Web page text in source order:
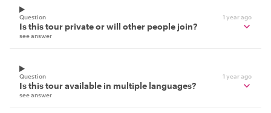
Question 1 year ago
Is this tour private or will other people join?
see answer
Question 1 year ago
Is this tour available in multiple languages?
see answer